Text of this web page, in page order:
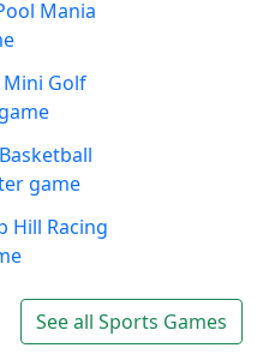
wheel of a
racing car!
in Pool
filled
Serial
shooter?
addictive
is back
See all Sports Games